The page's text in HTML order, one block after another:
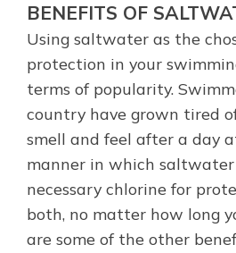
BENEFITS OF
Using saltwater as the
protection in your
terms of popularity.
country have grown tired
smell and feel after a day
manner in which
necessary chlorine for
both, no matter how long
are some of the other